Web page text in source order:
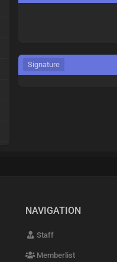
Signature
NAVIGATION
Staff
Memberlist